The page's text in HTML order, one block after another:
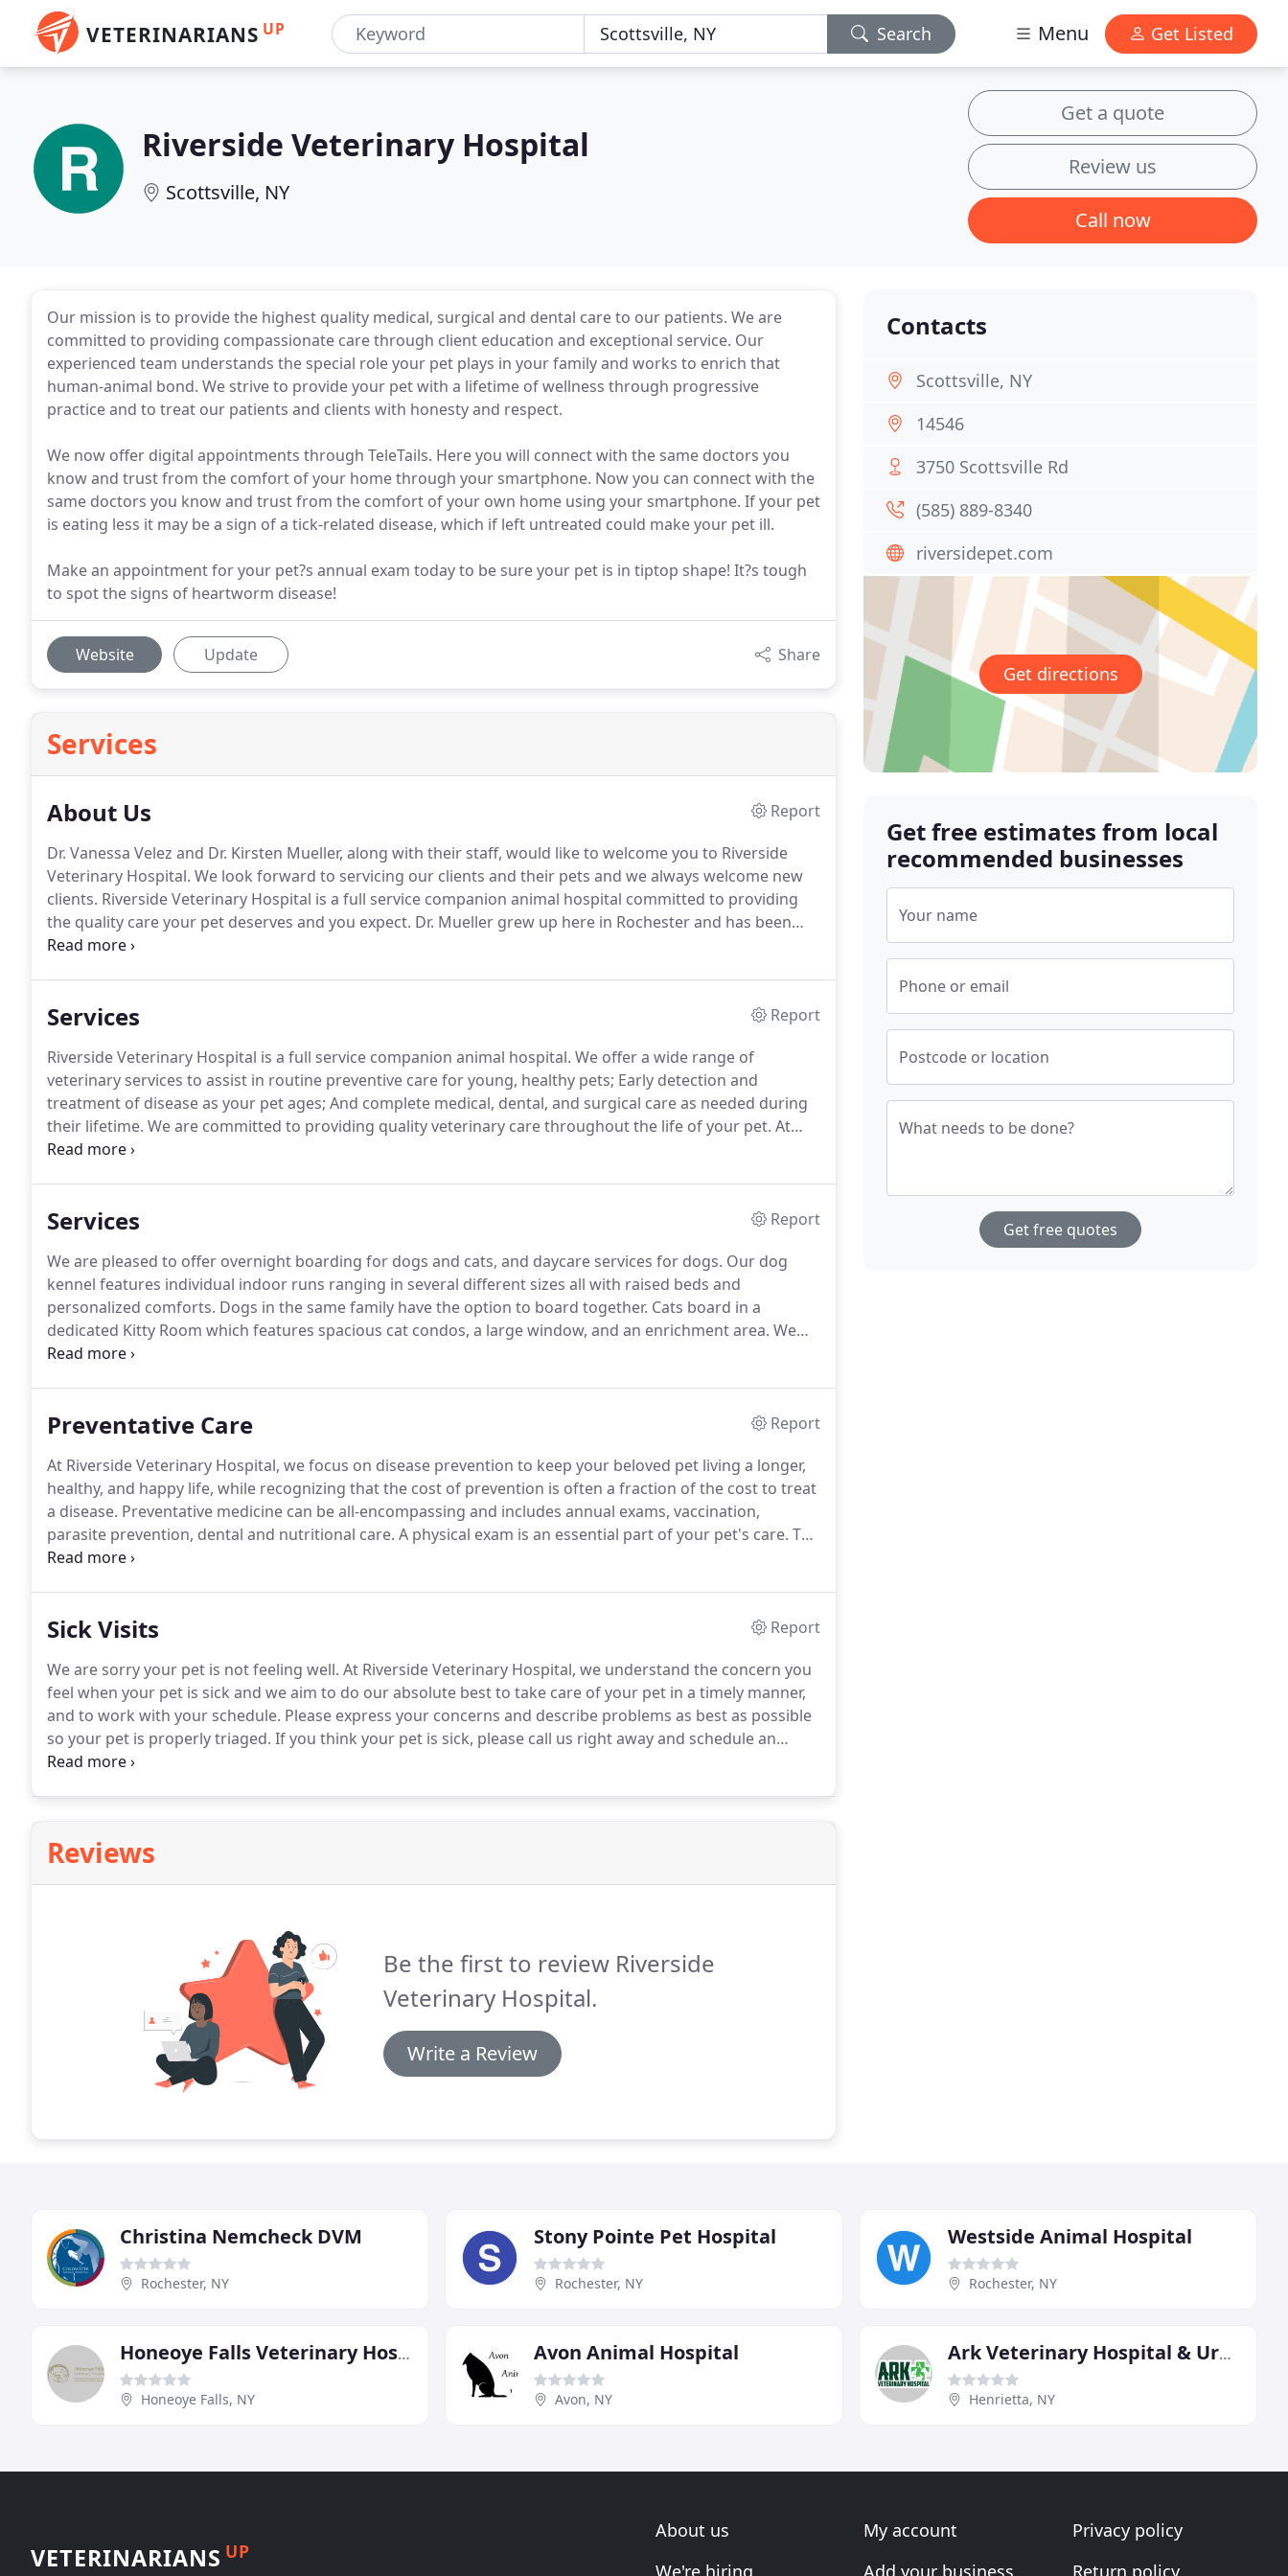
VETERINARIANS UP Search Menu Get Listed
Riverside Veterinary Hospital
Scottsville, NY
Get a quote
Review us
Call now
Our mission is to provide the highest quality medical, surgical and dental care to our patients. We are
committed to providing compassionate care through client education and exceptional service. Our
experienced team understands the special role your pet plays in your family and works to enrich that
human-animal bond. We strive to provide your pet with a lifetime of wellness through progressive
practice and to treat our patients and clients with honesty and respect.
We now offer digital appointments through TeleTails. Here you will connect with the same doctors you
know and trust from the comfort of your home through your smartphone. Now you can connect with the
same doctors you know and trust from the comfort of your own home using your smartphone. If your pet
is eating less it may be a sign of a tick-related disease, which if left untreated could make your pet ill.
Make an appointment for your pet?s annual exam today to be sure your pet is in tiptop shape! It?s tough
to spot the signs of heartworm disease!
Website Update Share
Services
About Us
Report
Dr. Vanessa Velez and Dr. Kirsten Mueller, along with their staff, would like to welcome you to Riverside
Veterinary Hospital. We look forward to servicing our clients and their pets and we always welcome new
clients. Riverside Veterinary Hospital is a full service companion animal hospital committed to providing
the quality care your pet deserves and you expect. Dr. Mueller grew up here in Rochester and has been
practicing since 2008.
Services
Report
Riverside Veterinary Hospital is a full service companion animal hospital. We offer a wide range of
veterinary services to assist in routine preventive care for young, healthy pets; Early detection and
treatment of disease as your pet ages; And complete medical, dental, and surgical care as needed during
their lifetime. We are committed to providing quality veterinary care throughout the life of your pet. At
Riverside Veterinary Hospital, we focus on disease prevention to keep your beloved pet living a longer,
Services
Report
We are pleased to offer overnight boarding for dogs and cats, and daycare services for dogs. Our dog
kennel features individual indoor runs ranging in several different sizes all with raised beds and
personalized comforts. Dogs in the same family have the option to board together. Cats board in a
dedicated Kitty Room which features spacious cat condos, a large window, and an enrichment area. We
offers training services, including puppy group classes, AKC Canine Good Citizen, Day & Train, Board &
Preventative Care
Report
At Riverside Veterinary Hospital, we focus on disease prevention to keep your beloved pet living a longer,
healthy, and happy life, while recognizing that the cost of prevention is often a fraction of the cost to treat
a disease. Preventative medicine can be all-encompassing and includes annual exams, vaccination,
parasite prevention, dental and nutritional care. A physical exam is an essential part of your pet's care. The
veterinarian will make a nose to tail assessment of your pet and take a thorough history about daily
Sick Visits
Report
We are sorry your pet is not feeling well. At Riverside Veterinary Hospital, we understand the concern you
feel when your pet is sick and we aim to do our absolute best to take care of your pet in a timely manner,
and to work with your schedule. Please express your concerns and describe problems as best as possible
so your pet is properly triaged. If you think your pet is sick, please call us right away and schedule an
appointment.
Reviews
Be the first to review Riverside
Veterinary Hospital.
Write a Review
Contacts
Scottsville, NY
14546
3750 Scottsville Rd
(585) 889-8340
riversidepet.com
Get directions
Get free estimates from local
recommended businesses
Your name
Phone or email
Postcode or location
What needs to be done?
Get free quotes
Christina Nemcheck DVM
Rochester, NY
Stony Pointe Pet Hospital
Rochester, NY
Westside Animal Hospital
Rochester, NY
Honeoye Falls Veterinary Hospital
Honeoye Falls, NY
Avon Animal Hospital
Avon, NY
Ark Veterinary Hospital & Urgent Care
Henrietta, NY
VETERINARIANS UP
About us
We're hiring
My account
Add your business
Privacy policy
Return policy